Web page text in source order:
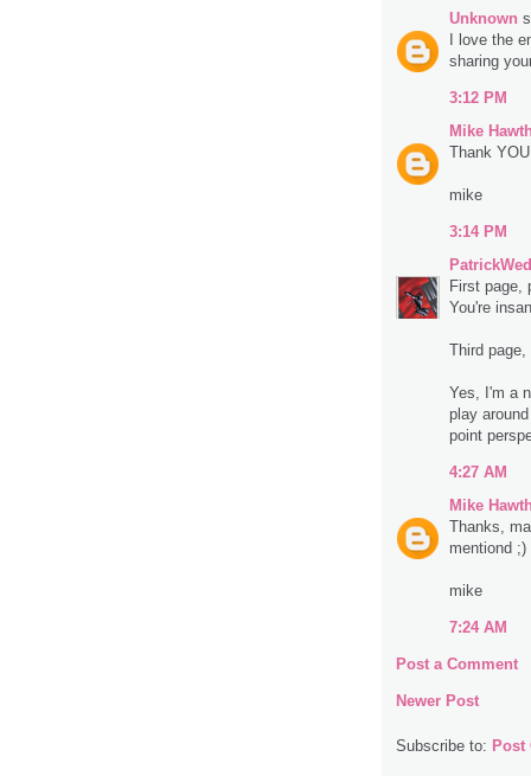
Unknown
I love the
sharing
3:12 PM
Mike
Thank
mike
3:14 PM
First page,
You're
Third
Yes, I'm a
play
point
4:27 AM
Mike
Thanks,
mentiond ;)
mike
7:24 AM
Post a Comment
Newer Post
Subscribe to: Post